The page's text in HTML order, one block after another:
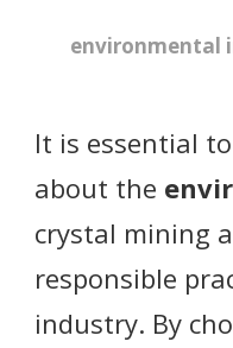
environmental
It is essential
about the
crystal mining
responsible
industry. By